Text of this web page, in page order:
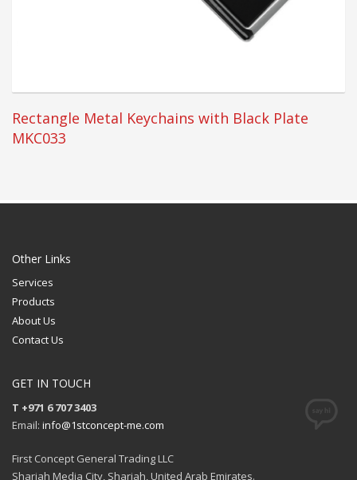
Rectangle Metal Keychains with Black Plate
MKC033
Other Links
Services
Products
About Us
Contact Us
GET IN TOUCH
T +971 6 707 3403
Email: info@1stconcept-me.com
First Concept General Trading LLC
Sharjah Media City, Sharjah, United Arab Emirates.